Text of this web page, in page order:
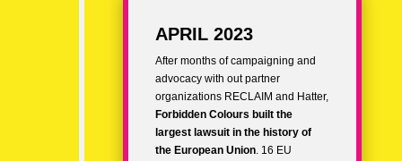
APRIL 2023
After months of campaigning and
advocacy with out partner
organizations RECLAIM and Hatter,
Forbidden Colours built the
largest lawsuit in the history of
the European Union. 16 EU